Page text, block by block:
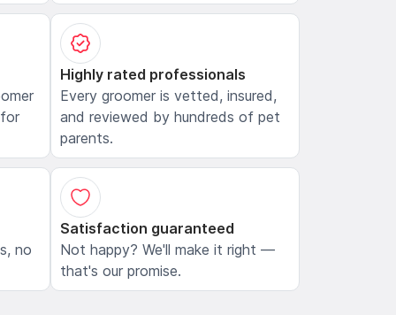
Highly rated professionals
Every groomer is vetted, insured,
and reviewed by hundreds of pet
parents.
no
Satisfaction guaranteed
Not happy? We'll make it right —
that's our promise.